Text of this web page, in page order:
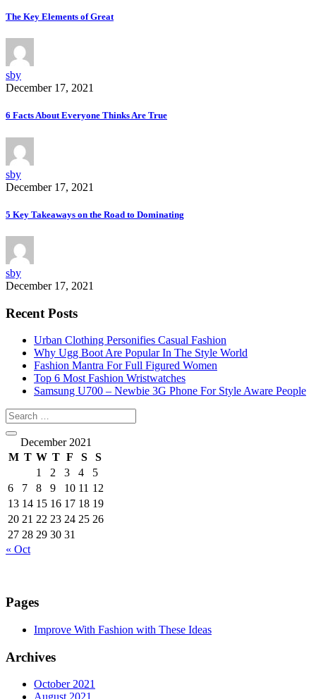
The Key Elements of Great
sby
December 17, 2021
6 Facts About Everyone Thinks Are True
sby
December 17, 2021
5 Key Takeaways on the Road to Dominating
sby
December 17, 2021
Recent Posts
Urban Clothing Personifies Casual Fashion
Why Ugg Boot Are Popular In The Style World
Fashion Mantra For Full Figured Women
Top 6 Most Fashion Wristwatches
Samsung U700 – Newbie 3G Phone For Style Aware People
December 2021
M T W T F S
S
1
2 3 4
5
6
7 8 9 10 11 12
13 14 15 16 17 18 19
20 21 22 23 24 25 26
27 28 29 30 31
« Oct
Pages
Improve With Fashion with These Ideas
Archives
October 2021